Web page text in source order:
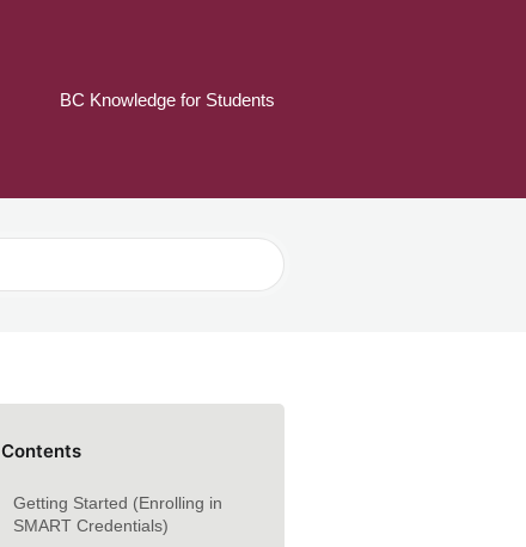
BC Knowledge for Students
Contents
Getting Started (Enrolling in
SMART Credentials)